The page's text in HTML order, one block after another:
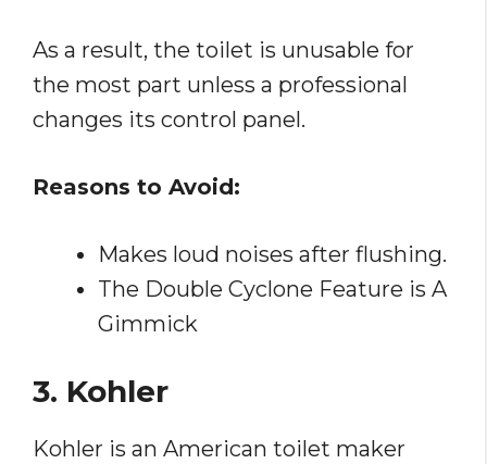
As a result, the toilet is unusable for
the most part unless a professional
changes its control panel.
Reasons to Avoid:
Makes loud noises after flushing.
The Double Cyclone Feature is A
Gimmick
3. Kohler
Kohler is an American toilet maker